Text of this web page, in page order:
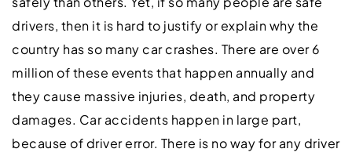
drivers, then it is hard to justify or explain why the
country has so many car crashes. There are over 6
million of these events that happen annually and
they cause massive injuries, death, and property
damages. Car accidents happen in large part,
because of driver error. There is no way for any driver